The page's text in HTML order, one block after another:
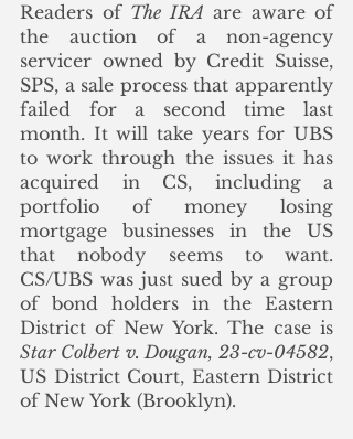
Readers of The IRA are aware of
the auction of a non-agency
servicer owned by Credit Suisse,
SPS, a sale process that apparently
failed for a second time last
month. It will take years for UBS
to work through the issues it has
acquired in CS, including a
portfolio of money losing
mortgage businesses in the US
that nobody seems to want.
CS/UBS was just sued by a group
of bond holders in the Eastern
Star Colbert v. Dougan, 23-cv-04582,
US District Court, Eastern District
of New York (Brooklyn).